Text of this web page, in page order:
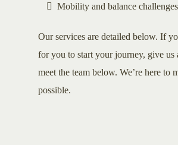
Mobility and balance challenges
Our services are detailed below. If
for you to start your journey, give
meet the team below. We’re here to
possible.